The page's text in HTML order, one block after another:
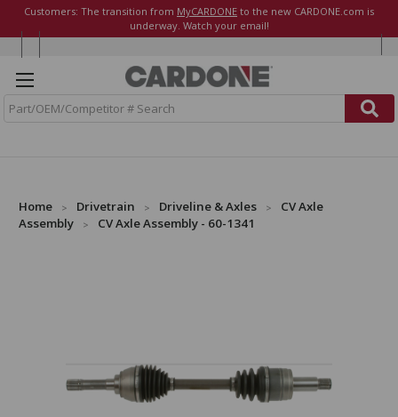
Customers: The transition from MyCARDONE to the new CARDONE.com is
underway. Watch your email!
Home Drivetrain Driveline & Axles
CV Axle
Assembly
CV Axle Assembly - 60-1341